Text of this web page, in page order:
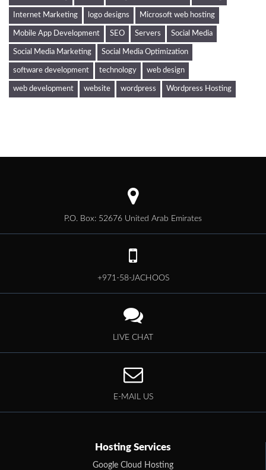
Internet Marketing logo designs Microsoft web hosting
Mobile App Development SEO Servers Social Media
Social Media Marketing Social Media Optimization
software development technology web design
web development website wordpress Wordpress Hosting
P.O. Box: 52676 United Arab Emirates
+971-58-JACHOOS
LIVE CHAT
E-MAIL US
Hosting Services
Google Cloud Hosting